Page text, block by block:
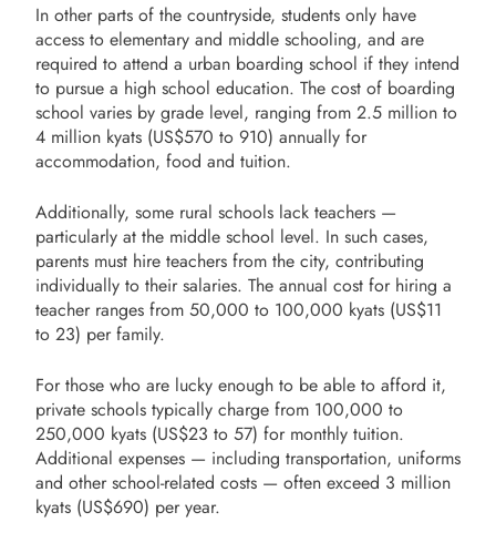
In other parts of the countryside, students only have
access to elementary and middle schooling, and are
required to attend a urban boarding school if they intend
to pursue a high school education. The cost of boarding
school varies by grade level, ranging from 2.5 million to
4 million kyats (US$570 to 910) annually for
accommodation, food and tuition.
Additionally, some rural schools lack teachers —
particularly at the middle school level. In such cases,
parents must hire teachers from the city, contributing
individually to their salaries. The annual cost for hiring a
teacher ranges from 50,000 to 100,000 kyats (US$11
to 23) per family.
For those who are lucky enough to be able to afford it,
private schools typically charge from 100,000 to
250,000 kyats (US$23 to 57) for monthly tuition.
Additional expenses — including transportation, uniforms
and other school-related costs — often exceed 3 million
kyats (US$690) per year.